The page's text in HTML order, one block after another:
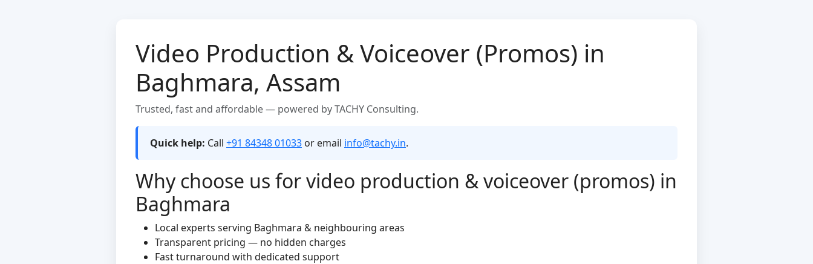
Video Production & Voiceover (Promos) in
Baghmara, Assam
Trusted, fast and affordable — powered by TACHY Consulting.
Quick help: Call +91 84348 01033 or email info@tachy.in.
Why choose us for video production & voiceover (promos) in
Baghmara
Local experts serving Baghmara & neighbouring areas
Transparent pricing — no hidden charges
Fast turnaround with dedicated support